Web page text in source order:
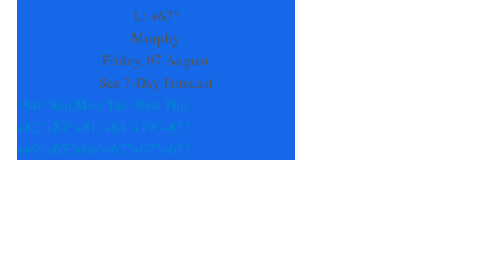
L: +67°
Murphy
Friday, 07 August
See 7-Day Forecast
Sat Sun Mon Tue Wed Thu
+82° +87° +81° +84° +79° +87°
+69° +65° +66° +67° +67° +65°